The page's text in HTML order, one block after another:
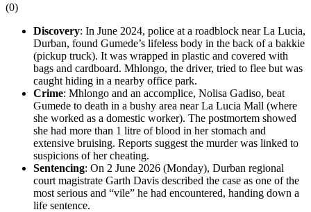
(0)
Discovery: In June 2024, police at a roadblock near La Lucia,
Durban, found Gumede’s lifeless body in the back of a bakkie
(pickup truck). It was wrapped in plastic and covered with
bags and cardboard. Mhlongo, the driver, tried to flee but was
caught hiding in a nearby office park.
Crime: Mhlongo and an accomplice, Nolisa Gadiso, beat
Gumede to death in a bushy area near La Lucia Mall (where
she worked as a domestic worker). The postmortem showed
she had more than 1 litre of blood in her stomach and
extensive bruising. Reports suggest the murder was linked to
suspicions of her cheating.
Sentencing: On 2 June 2026 (Monday), Durban regional
court magistrate Garth Davis described the case as one of the
most serious and “vile” he had encountered, handing down a
life sentence.